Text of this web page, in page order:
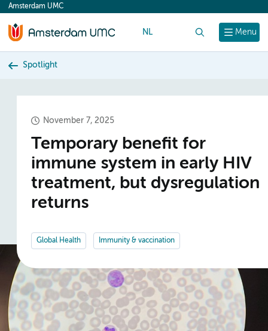
content
Menu
Amsterdam UMC
NL
Spotlight
November 7, 2025
Temporary benefit for
immune system in early HIV
treatment, but dysregulation
returns
Global Health Immunity & vaccination